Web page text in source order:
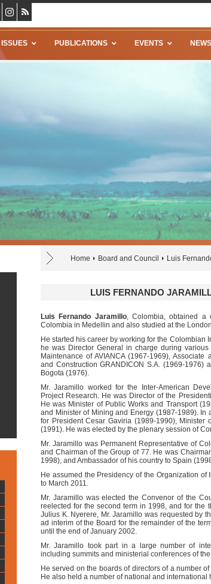
ISSUES PUBLICATIONS EVENTS
Home Board and Council Luis
LUIS FERNANDO
Luis Fernando Jaramillo, Colombia, obtained a
Colombia in Medellin and also studied at the
He started his career by working for the Colombian
he was Director General in charge during
Maintenance of AVIANCA (1967-1969),
and Construction GRANDICON S.A. (1969-1976)
Bogota (1976).
Mr. Jaramillo worked for the Inter-American
Project Research. He was Director of the
He was Minister of Public Works and Transport
and Minister of Mining and Energy (1987-1989).
for President Cesar Gaviria (1989-1990), Minister
(1991). He was elected by the plenary session of
Mr. Jaramillo was Permanent Representative of
and Chairman of the Group of 77. He was
1998), and Ambassador of his country to Spain
He assumed the Presidency of the Organization
to March 2011.
Mr. Jaramillo was elected the Convenor of the
reelected for the second term in 1998, and for the
Julius K. Nyerere, Mr. Jaramillo was requested by
ad interim of the Board for the remainder of the
until the end of January 2002.
Mr. Jaramillo took part in a large number of
including summits and ministerial conferences of
He served on the boards of directors of a number
He also held a number of national and international